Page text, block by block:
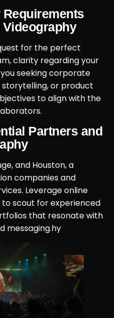
for the perfect
clarity regarding your
seeking corporate
or product
to align with the
Partners and
and Houston, a
companies and
Leverage online
scout for experienced
that resonate with
messaging.hy